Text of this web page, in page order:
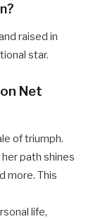
raised in
star.
Net
of triumph.
path shines
more. This
life,